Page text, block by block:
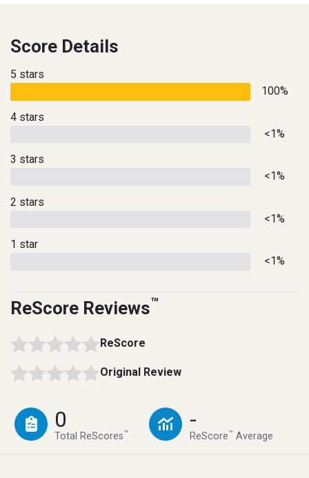
Score Details
5 stars
100%
4 stars
<1%
3 stars
<1%
2 stars
<1%
1 star
<1%
ReScore Reviews™
ReScore
Original Review
0
Total ReScores™
-
ReScore™ Average